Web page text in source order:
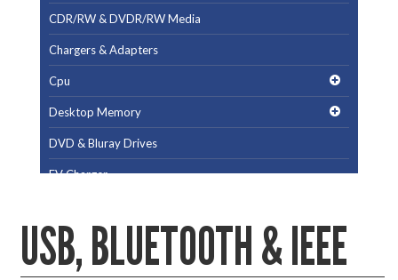
CDR/RW & DVDR/RW Media
Chargers & Adapters
Cpu
Desktop Memory
DVD & Bluray Drives
EV Charger
Gaming Desktops
Keyboard & Mouse
USB, BLUETOOTH & IEEE